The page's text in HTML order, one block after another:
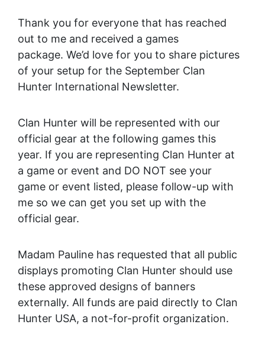
Thank you for everyone that has reached
out to me and received a games
package. We’d love for you to share pictures
of your setup for the September Clan
Hunter International Newsletter.
Clan Hunter will be represented with our
official gear at the following games this
year. If you are representing Clan Hunter at
a game or event and DO NOT see your
game or event listed, please follow-up with
me so we can get you set up with the
official gear.
Madam Pauline has requested that all public
displays promoting Clan Hunter should use
these approved designs of banners
externally. All funds are paid directly to Clan
Hunter USA, a not-for-profit organization.